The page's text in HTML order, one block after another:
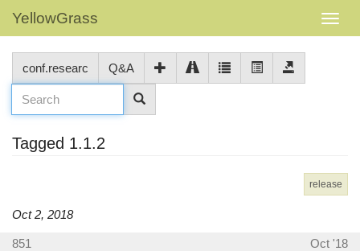
YellowGrass
conf.researc Q&A
Tagged 1.1.2
release
Oct 2, 2018
851
Oct '18